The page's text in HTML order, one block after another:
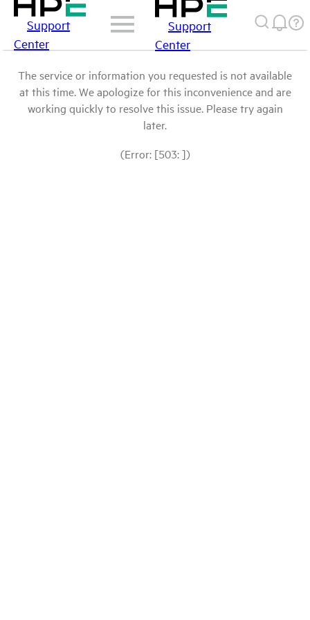
Support
Center
Support
Center
The service or information you requested is not available
at this time. We apologize for this inconvenience and are
working quickly to resolve this issue. Please try again
later.
(Error: [503: ])